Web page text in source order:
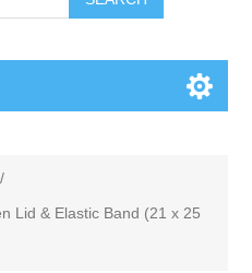
/
Lid & Elastic Band (21 x 25